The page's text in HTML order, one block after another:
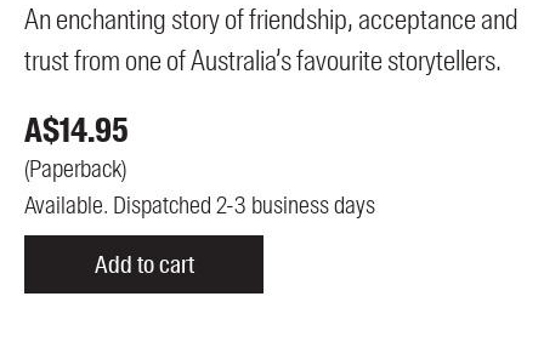
An enchanting story of friendship, acceptance and
trust from one of Australia’s favourite storytellers.
A$14.95
(Paperback)
Available. Dispatched 2-3 business days
Add to cart